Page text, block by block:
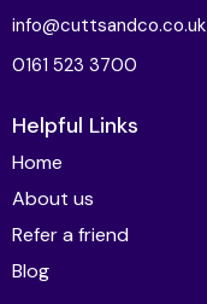
info@cuttsandco.co.uk
0161 523 3700
Helpful Links
Home
About us
Refer a friend
Blog